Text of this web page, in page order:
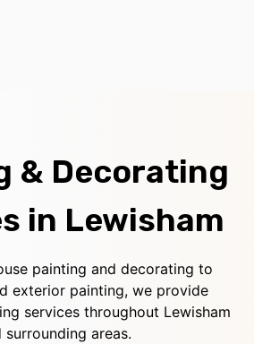
& Decorating
in Lewisham
painting and decorating to
exterior painting, we provide
services throughout Lewisham
surrounding areas.